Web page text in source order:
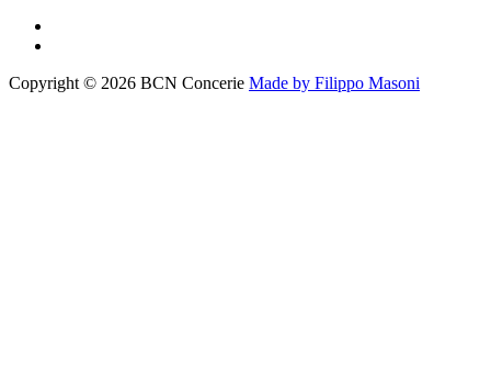
Copyright © 2026 BCN Concerie Made by Filippo Masoni